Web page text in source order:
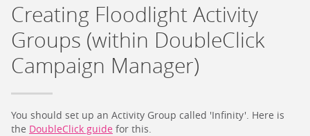
Creating Floodlight Activity
Groups (within DoubleClick
Campaign Manager)
You should set up an Activity Group called 'Infinity'. Here is
the DoubleClick guide for this.